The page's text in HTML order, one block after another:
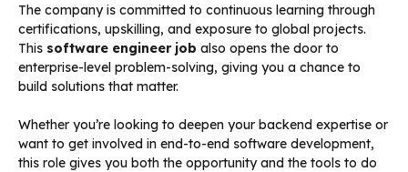
The company is committed to continuous learning through
certifications, upskilling, and exposure to global projects.
This software engineer job also opens the door to
enterprise-level problem-solving, giving you a chance to
build solutions that matter.
Whether you’re looking to deepen your backend expertise or
want to get involved in end-to-end software development,
this role gives you both the opportunity and the tools to do